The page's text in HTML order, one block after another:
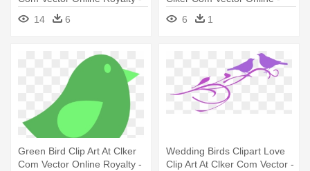
Bird Eye Clipart
14 6
Bird Clip Art Easy
6 1
Green Bird Clip Art At Clker
Com Vector Online Royalty -
Wedding Birds Clipart Love
Clip Art At Clker Com Vector -